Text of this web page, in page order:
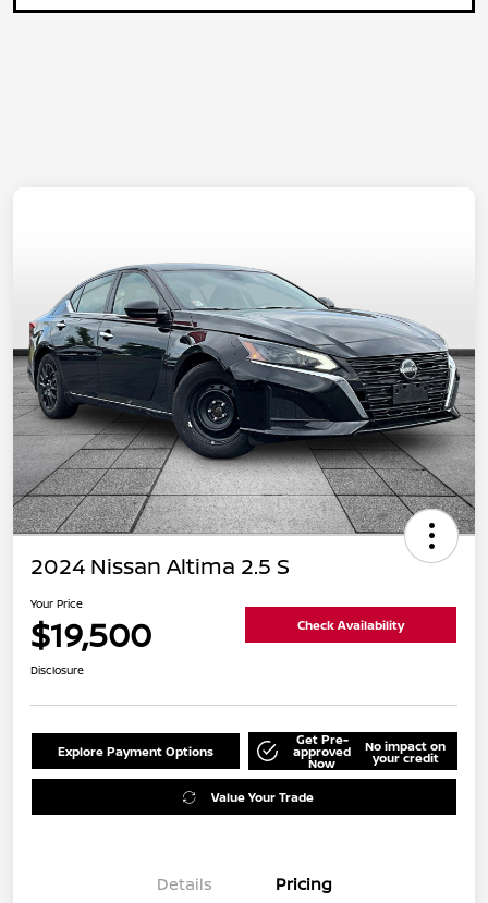
2024 Nissan Altima 2.5 S
Your Price
$19,500 Check Availability
Disclosure
Explore Payment Options
Get Pre-
approved
Now
No impact on
your credit
Value Your Trade
Details Pricing